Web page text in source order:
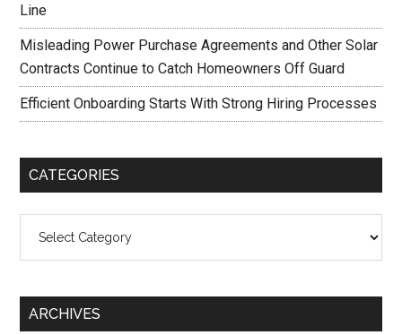
Line
Misleading Power Purchase Agreements and Other Solar
Contracts Continue to Catch Homeowners Off Guard
Efficient Onboarding Starts With Strong Hiring Processes
CATEGORIES
ARCHIVES